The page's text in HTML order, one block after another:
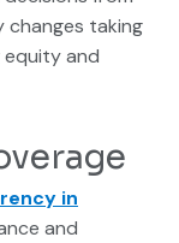
changes taking
and
in
and